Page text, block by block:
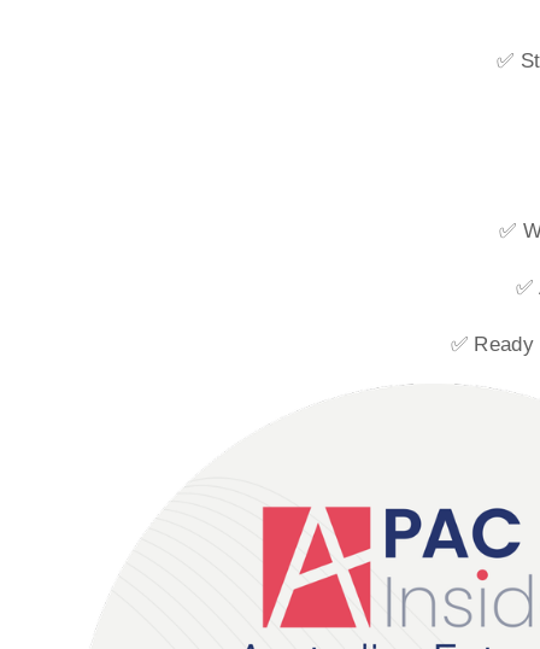
✅
✅
✅